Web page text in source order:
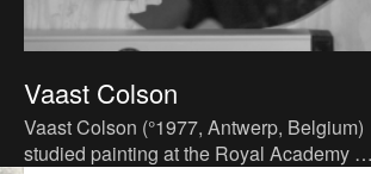
Vaast Colson
Vaast Colson (°1977, Antwerp, Belgium)
studied painting at the Royal Academy of